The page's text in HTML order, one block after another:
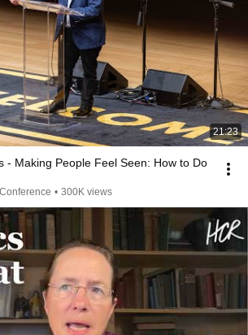
21:23
- Making People Feel Seen: How to Do
• 300K views